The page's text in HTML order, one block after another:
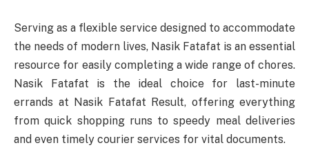
Serving as a flexible service designed to accommodate
the needs of modern lives, Nasik Fatafat is an essential
resource for easily completing a wide range of chores.
Nasik Fatafat is the ideal choice for last-minute
errands at Nasik Fatafat Result, offering everything
from quick shopping runs to speedy meal deliveries
and even timely courier services for vital documents.